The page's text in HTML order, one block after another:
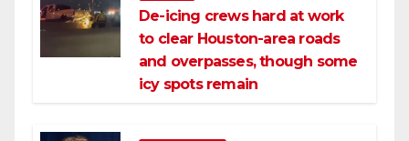
De-icing crews hard at work
to clear Houston-area roads
and overpasses, though some
icy spots remain